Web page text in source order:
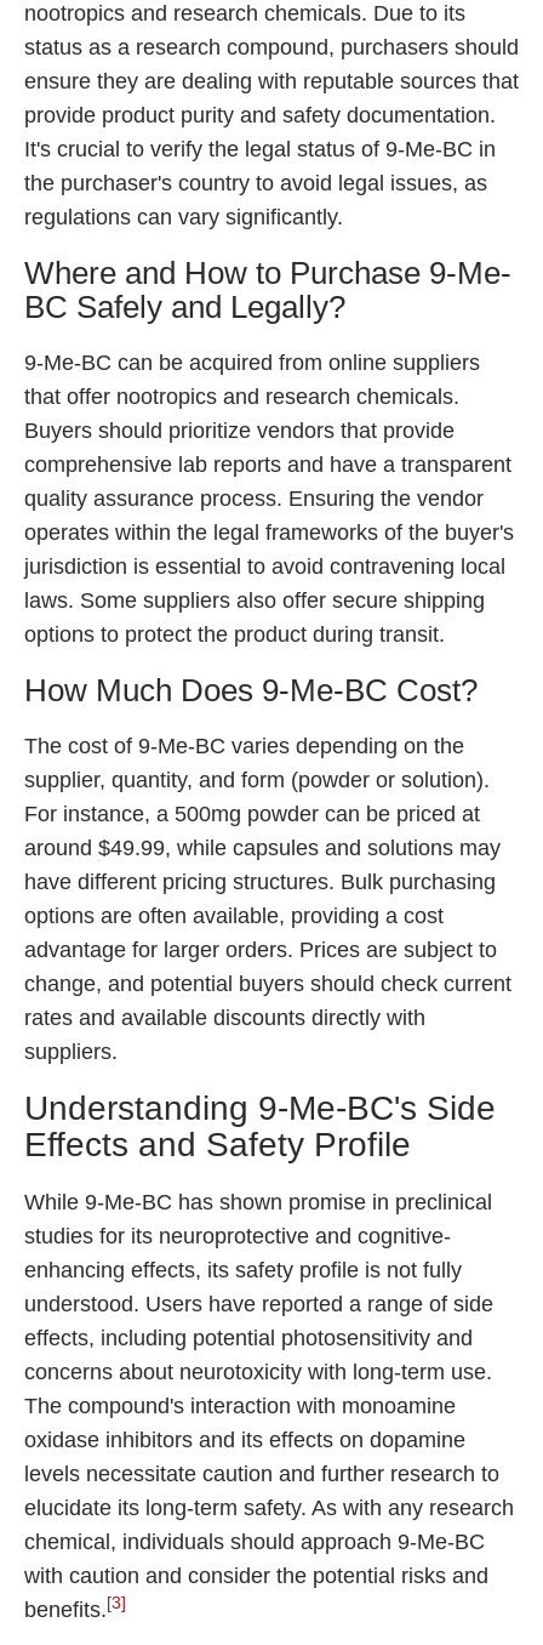
nootropics and research chemicals. Due to its
status as a research compound, purchasers should
ensure they are dealing with reputable sources that
provide product purity and safety documentation.
It's crucial to verify the legal status of 9-Me-BC in
the purchaser's country to avoid legal issues, as
regulations can vary significantly.
Where and How to Purchase 9-Me-
BC Safely and Legally?
9-Me-BC can be acquired from online suppliers
that offer nootropics and research chemicals.
Buyers should prioritize vendors that provide
comprehensive lab reports and have a transparent
quality assurance process. Ensuring the vendor
operates within the legal frameworks of the buyer's
jurisdiction is essential to avoid contravening local
laws. Some suppliers also offer secure shipping
options to protect the product during transit.
How Much Does 9-Me-BC Cost?
The cost of 9-Me-BC varies depending on the
supplier, quantity, and form (powder or solution).
For instance, a 500mg powder can be priced at
around $49.99, while capsules and solutions may
have different pricing structures. Bulk purchasing
options are often available, providing a cost
advantage for larger orders. Prices are subject to
change, and potential buyers should check current
rates and available discounts directly with
suppliers.
Understanding 9-Me-BC's Side
Effects and Safety Profile
While 9-Me-BC has shown promise in preclinical
studies for its neuroprotective and cognitive-
enhancing effects, its safety profile is not fully
understood. Users have reported a range of side
effects, including potential photosensitivity and
concerns about neurotoxicity with long-term use.
The compound's interaction with monoamine
oxidase inhibitors and its effects on dopamine
levels necessitate caution and further research to
elucidate its long-term safety. As with any research
chemical, individuals should approach 9-Me-BC
with caution and consider the potential risks and
benefits. [3]